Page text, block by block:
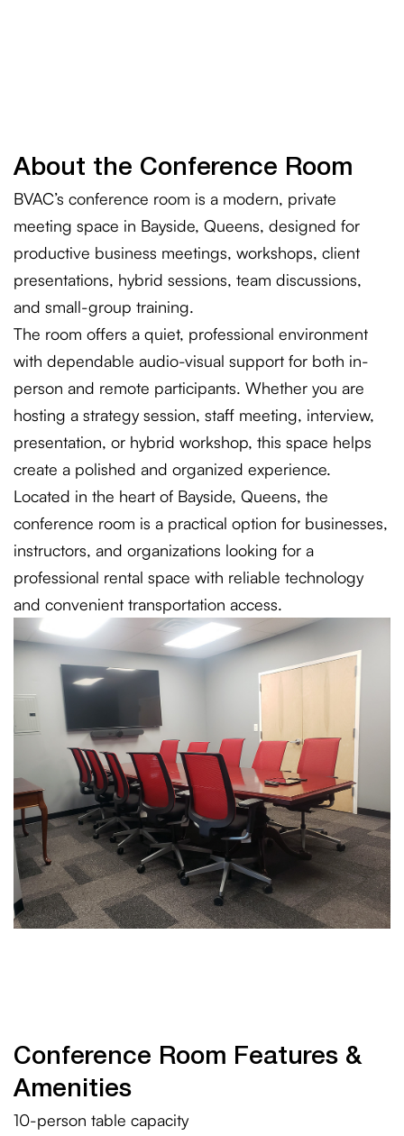
About the Conference Room
BVAC’s conference room is a modern, private
meeting space in Bayside, Queens, designed for
productive business meetings, workshops, client
presentations, hybrid sessions, team discussions,
and small-group training.
The room offers a quiet, professional environment
with dependable audio-visual support for both in-
person and remote participants. Whether you are
hosting a strategy session, staff meeting, interview,
presentation, or hybrid workshop, this space helps
create a polished and organized experience.
Located in the heart of Bayside, Queens, the
conference room is a practical option for businesses,
instructors, and organizations looking for a
professional rental space with reliable technology
and convenient transportation access.
Conference Room Features &
Amenities
10-person table capacity